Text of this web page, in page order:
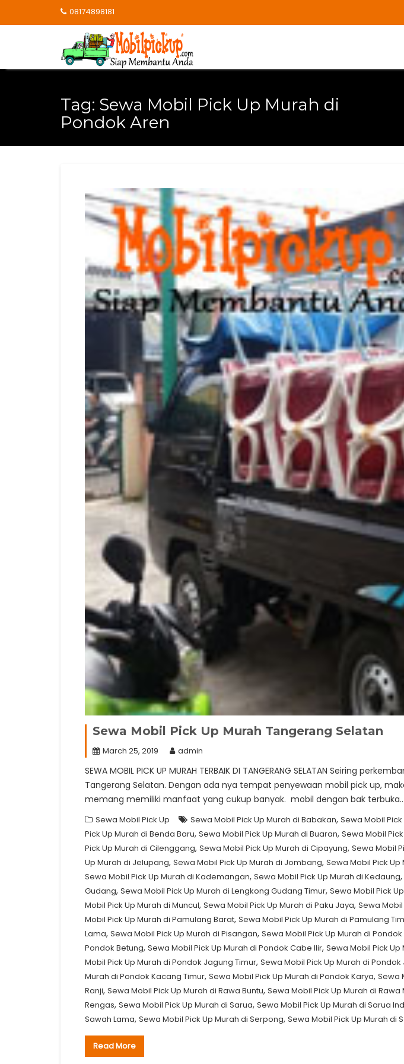
08174898181
Tag: Sewa Mobil Pick Up Murah di
Pondok Aren
Sewa Mobil Pick Up Murah Tangerang Selatan
March 25, 2019 admin
SEWA MOBIL PICK UP MURAH TERBAIK DI TANGERANG SELATAN Seiring
Tangerang Selatan. Dengan ada nya tempat penyewaan mobil pick up,
memang memiliki manfaat yang cukup banyak. mobil dengan bak terbuka…
Sewa Mobil Pick Up Sewa Mobil Pick Up Murah di Babakan, Sewa Mobil
Pick Up Murah di Benda Baru, Sewa Mobil Pick Up Murah di Buaran, Sewa Mobil
Pick Up Murah di Cilenggang, Sewa Mobil Pick Up Murah di Cipayung, Sewa Mobil
Up Murah di Jelupang, Sewa Mobil Pick Up Murah di Jombang, Sewa Mobil Pick
Sewa Mobil Pick Up Murah di Kademangan, Sewa Mobil Pick Up Murah di Kedaung,
Gudang, Sewa Mobil Pick Up Murah di Lengkong Gudang Timur, Sewa Mobil Pick
Mobil Pick Up Murah di Muncul, Sewa Mobil Pick Up Murah di Paku Jaya, Sewa
Mobil Pick Up Murah di Pamulang Barat, Sewa Mobil Pick Up Murah di Pamulang
Lama, Sewa Mobil Pick Up Murah di Pisangan, Sewa Mobil Pick Up Murah di Pondok
Pondok Betung, Sewa Mobil Pick Up Murah di Pondok Cabe Ilir, Sewa Mobil Pick
Mobil Pick Up Murah di Pondok Jagung Timur, Sewa Mobil Pick Up Murah di Pondok
Murah di Pondok Kacang Timur, Sewa Mobil Pick Up Murah di Pondok Karya, Sewa
Ranji, Sewa Mobil Pick Up Murah di Rawa Buntu, Sewa Mobil Pick Up Murah di Rawa
Rengas, Sewa Mobil Pick Up Murah di Sarua, Sewa Mobil Pick Up Murah di Sarua
Sawah Lama, Sewa Mobil Pick Up Murah di Serpong, Sewa Mobil Pick Up Murah di
Read More